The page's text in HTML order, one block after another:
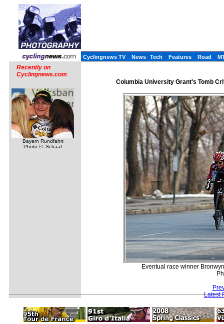
Cyclingnews TV News Tech Features Road
Recently on
Cyclingnews.com
Bayern Rundfahrt
Photo ©: Schaaf
Columbia University Grant's Tomb
Eventual race winner
Latest